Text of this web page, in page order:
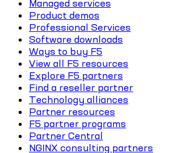
Managed services
Product demos
Professional Services
Software downloads
Ways to buy F5
View all F5 resources
Explore F5 partners
Find a reseller partner
Technology alliances
Partner resources
F5 partner programs
Partner Central
NGINX consulting partners